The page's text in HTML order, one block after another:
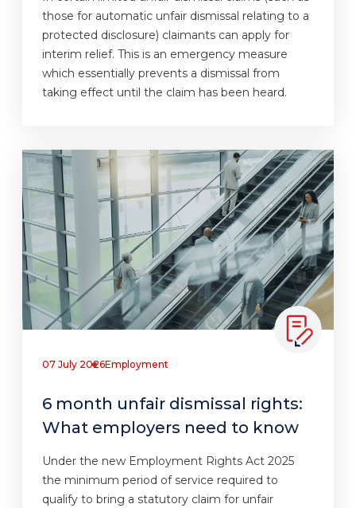
those for automatic unfair dismissal relating to a
protected disclosure) claimants can apply for
interim relief. This is an emergency measure
which essentially prevents a dismissal from
taking effect until the claim has been heard.
07 July 2026Employment
6 month unfair dismissal rights:
What employers need to know
Under the new Employment Rights Act 2025
the minimum period of service required to
qualify to bring a statutory claim for unfair